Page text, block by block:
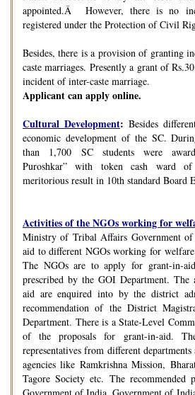
appointed.Â However, there is no
registered under the Protection of Civil
Besides, there is a provision of granting
caste marriages. Presently a grant of
incident of inter-caste marriage.
Applicant can apply online.
Cultural Development: Besides
economic development of the SC.
than 1,700 SC students were
Puroshkar” with token cash ward
meritorious result in 10th standard Board
Activities of the NGOs working for
Ministry of Tribal Affairs Government of
aid to different NGOs working for
The NGOs are to apply for grant-in-
prescribed by the GOI Department. The
aid are enquired into by the district
recommendation of the District
Department. There is a State-Level
of the proposals for grant-in-aid.
representatives from different
agencies like Ramkrishna Mission,
Tagore Society etc. The recommended